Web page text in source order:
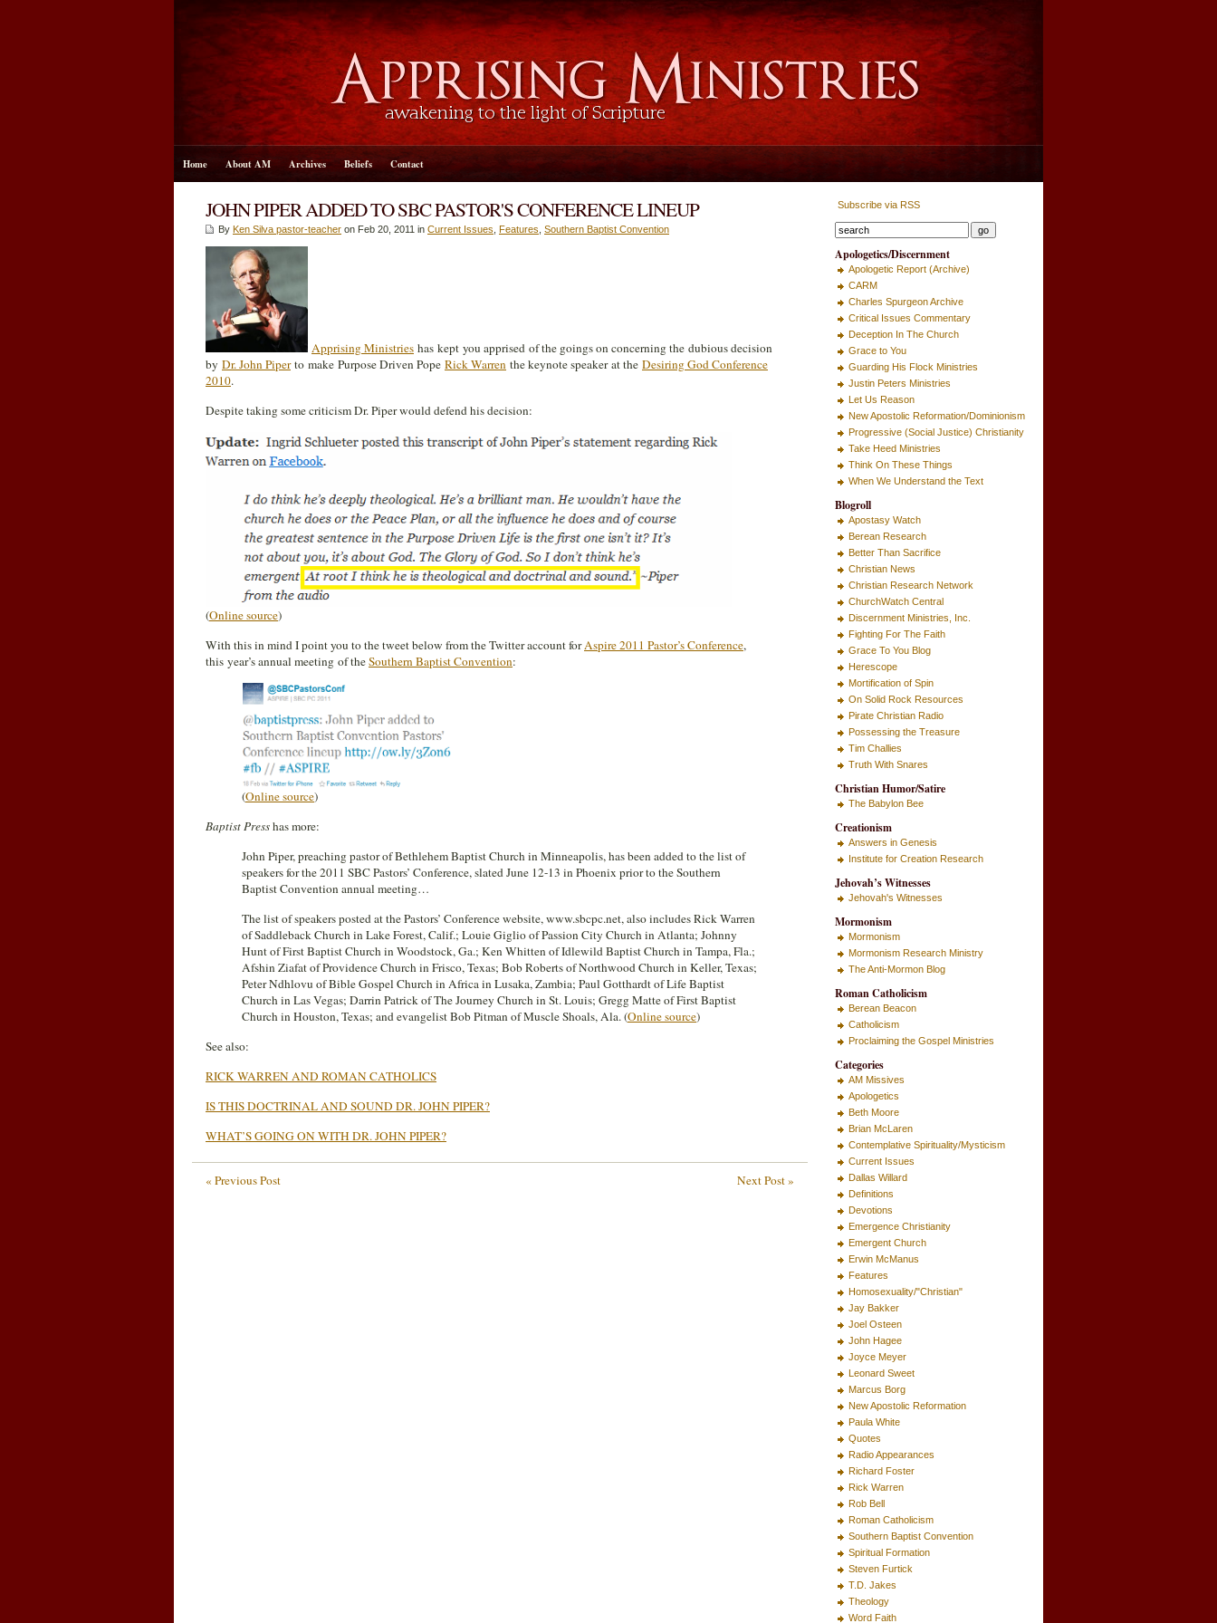
Home About AM Archives Beliefs Contact
JOHN PIPER ADDED TO SBC PASTOR'S CONFERENCE LINEUP
By Ken Silva pastor-teacher on Feb 20, 2011 in Current Issues Features Southern Baptist Convention
Apprising Ministries has kept you apprised of the goings on concerning the dubious decision
by Dr. John Piperto make Purpose Driven Pope Rick Warren the keynote speaker at the Desiring God Conference
2010.
Despite taking some criticism Dr. Piper would defend his decision:
(Online source)
With this in mind I point you to the tweet below from the Twitter account forAspire 2011 Pastor’s Conference,
this year’s annual meeting of theSouthern Baptist Convention:
(Online source)
Baptist Presshas more:
John Piper, preaching pastor of Bethlehem Baptist Church in Minneapolis, has been added to the list of
speakers for the 2011 SBC Pastors’ Conference, slated June 12-13 in Phoenix prior to the Southern
Baptist Convention annual meeting…
The list of speakers posted at the Pastors’ Conference website, www.sbcpc.net, also includes Rick Warren
of Saddleback Church in Lake Forest, Calif.; Louie Giglio of Passion City Church in Atlanta; Johnny
Hunt of First Baptist Church in Woodstock, Ga.; Ken Whitten of Idlewild Baptist Church in Tampa, Fla.;
Afshin Ziafat of Providence Church in Frisco, Texas; Bob Roberts of Northwood Church in Keller, Texas;
Peter Ndhlovu of Bible Gospel Church in Africa in Lusaka, Zambia; Paul Gotthardt of Life Baptist
Church in Las Vegas; Darrin Patrick of The Journey Church in St. Louis; Gregg Matte of First Baptist
Church in Houston, Texas; and evangelist Bob Pitman of Muscle Shoals, Ala. (Online source)
See also:
RICK WARREN AND ROMAN CATHOLICS
IS THIS DOCTRINAL AND SOUND DR. JOHN PIPER?
WHAT’S GOING ON WITH DR. JOHN PIPER?
Next Post »
« Previous Post
Subscribe via RSS
Apologetics/Discernment
Apologetic Report (Archive)
CARM
Charles Spurgeon Archive
Critical Issues Commentary
Deception In The Church
Grace to You
Guarding His Flock Ministries
Justin Peters Ministries
Let Us Reason
New Apostolic Reformation/Dominionism
Progressive (Social Justice) Christianity
Take Heed Ministries
Think On These Things
When We Understand the Text
Blogroll
Apostasy Watch
Berean Research
Better Than Sacrifice
Christian News
Christian Research Network
ChurchWatch Central
Discernment Ministries, Inc.
Fighting For The Faith
Grace To You Blog
Herescope
Mortification of Spin
On Solid Rock Resources
Pirate Christian Radio
Possessing the Treasure
Tim Challies
Truth With Snares
Christian Humor/Satire
The Babylon Bee
Creationism
Answers in Genesis
Institute for Creation Research
Jehovah’s Witnesses
Jehovah's Witnesses
Mormonism
Mormonism
Mormonism Research Ministry
The Anti-Mormon Blog
Roman Catholicism
Berean Beacon
Catholicism
Proclaiming the Gospel Ministries
Categories
AM Missives
Apologetics
Beth Moore
Brian McLaren
Contemplative Spirituality/Mysticism
Current Issues
Dallas Willard
Definitions
Devotions
Emergence Christianity
Emergent Church
Erwin McManus
Features
Homosexuality/"Christian"
Jay Bakker
Joel Osteen
John Hagee
Joyce Meyer
Leonard Sweet
Marcus Borg
New Apostolic Reformation
Paula White
Quotes
Radio Appearances
Richard Foster
Rick Warren
Rob Bell
Roman Catholicism
Southern Baptist Convention
Spiritual Formation
Steven Furtick
T.D. Jakes
Theology
Word Faith